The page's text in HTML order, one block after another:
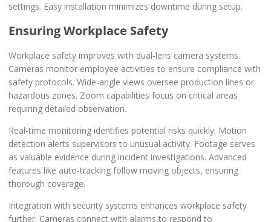
settings. Easy installation minimizes downtime during setup.
Ensuring Workplace Safety
Workplace safety improves with dual-lens camera systems.
Cameras monitor employee activities to ensure compliance with
safety protocols. Wide-angle views oversee production lines or
hazardous zones. Zoom capabilities focus on critical areas
requiring detailed observation.
Real-time monitoring identifies potential risks quickly. Motion
detection alerts supervisors to unusual activity. Footage serves
as valuable evidence during incident investigations. Advanced
features like auto-tracking follow moving objects, ensuring
thorough coverage.
Integration with security systems enhances workplace safety
further. Cameras connect with alarms to respond to